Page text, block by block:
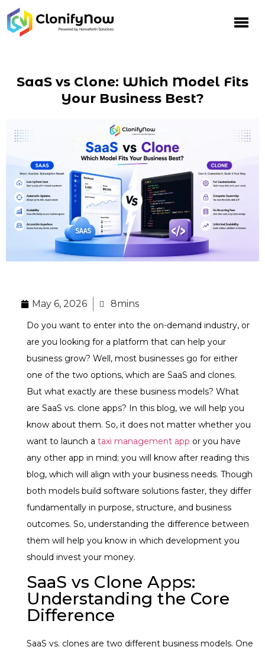
SaaS vs Clone: Which Model Fits
Your Business Best?
May 6, 2026 8mins
Do you want to enter into the on-demand industry, or
are you looking for a platform that can help your
business grow? Well, most businesses go for either
one of the two options, which are SaaS and clones.
But what exactly are these business models? What
are SaaS vs. clone apps? In this blog, we will help you
know about them. So, it does not matter whether you
want to launch a taxi management app or you have
any other app in mind; you will know after reading this
blog, which will align with your business needs. Though
both models build software solutions faster, they differ
fundamentally in purpose, structure, and business
outcomes. So, understanding the difference between
them will help you know in which development you
should invest your money.
SaaS vs Clone Apps:
Understanding the Core
Difference
SaaS vs. clones are two different business models. One